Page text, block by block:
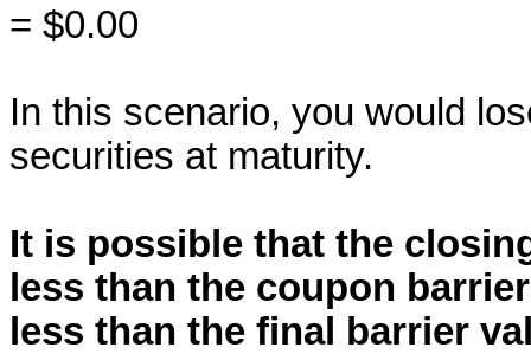
= $0.00
In this scenario, you would
securities at maturity.
It is possible that the
less than the coupon
less than the final barrier